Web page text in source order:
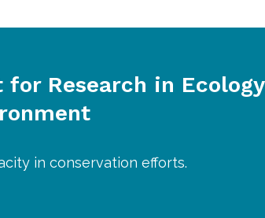
for Research in Ecology
in conservation efforts.